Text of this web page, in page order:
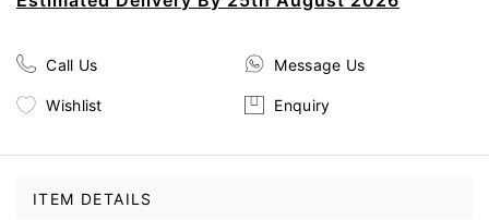
Call Us Message Us
Wishlist Enquiry
ITEM DETAILS